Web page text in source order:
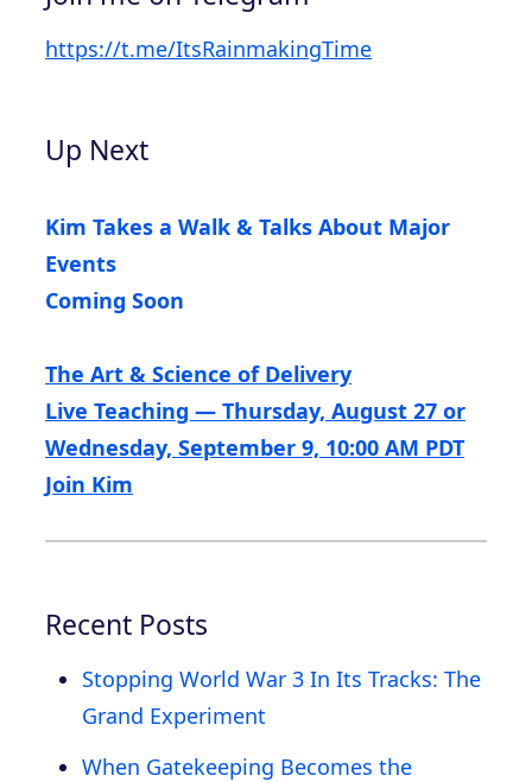
https://t.me/ItsRainmakingTime
Up Next
Kim Takes a Walk & Talks About Major
Events
Coming Soon
The Art & Science of Delivery
Live Teaching — Thursday, August 27 or
Wednesday, September 9, 10:00 AM PDT
Join Kim
Recent Posts
Stopping World War 3 In Its Tracks: The
Grand Experiment
When Gatekeeping Becomes the